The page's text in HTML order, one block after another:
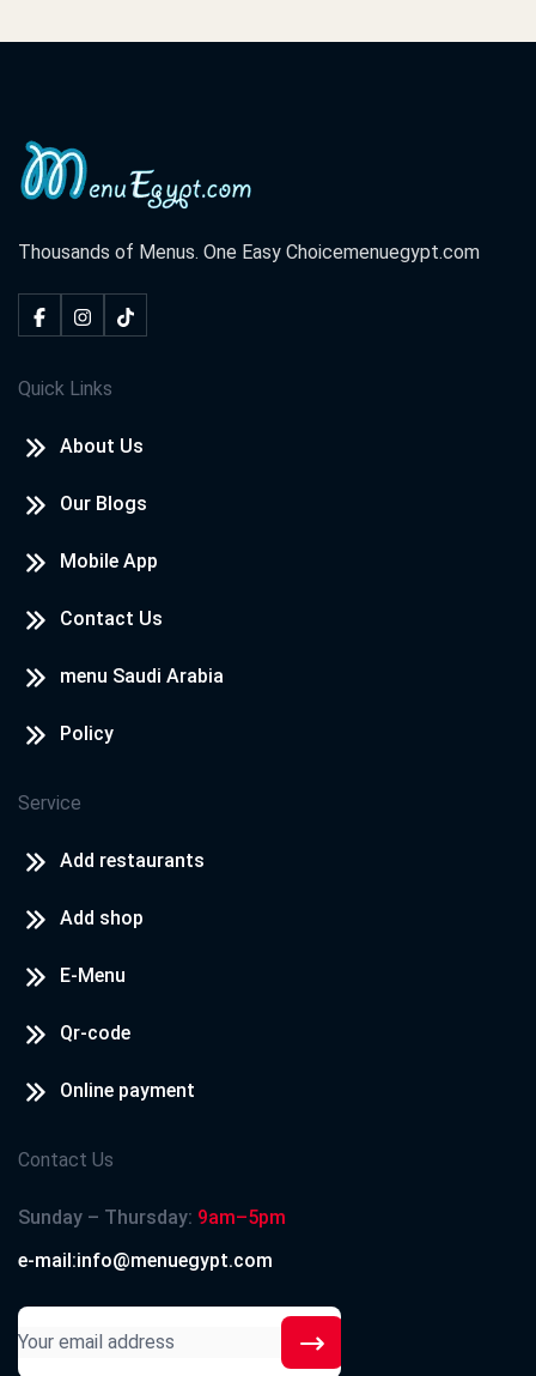
Thousands of Menus. One Easy Choicemenuegypt.com
Quick Links
About Us
Our Blogs
Mobile App
Contact Us
menu Saudi Arabia
Policy
Service
Add restaurants
Add shop
E-Menu
Qr-code
Online payment
Contact Us
Sunday – Thursday: 9am–5pm
e-mail:info@menuegypt.com